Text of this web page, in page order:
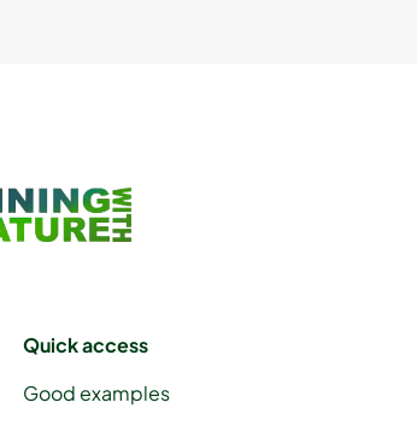
Quick access
Good examples